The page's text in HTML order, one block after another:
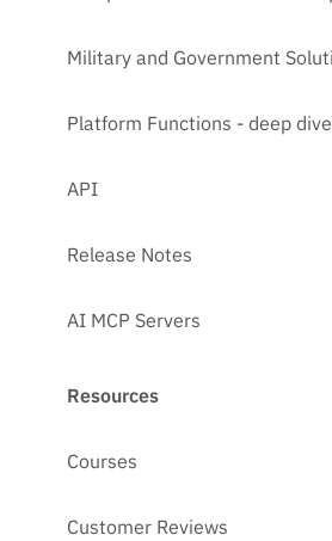
Military and Government
Platform Functions - deep dive
API
Release Notes
AI MCP Servers
Resources
Courses
Customer Reviews